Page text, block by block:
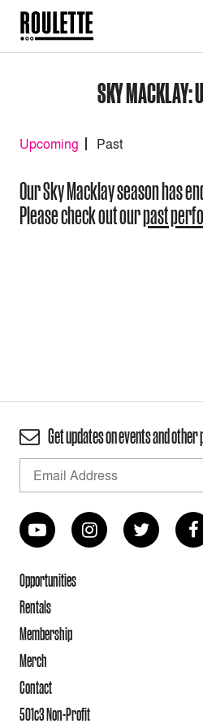
SKY MACKLAY:
Upcoming Past
Our Sky Macklay season has
Please check out ourpast
Get updates on events and
Opportunities
Rentals
Membership
Merch
Contact
501c3 Non-Profit